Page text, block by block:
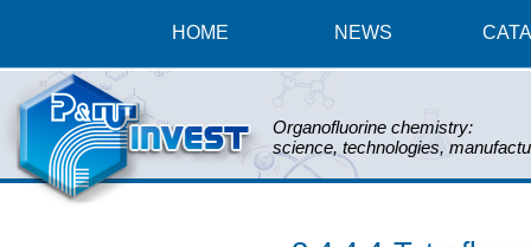
HOME NEWS
Organofluorine chemistry:
science, technologies,